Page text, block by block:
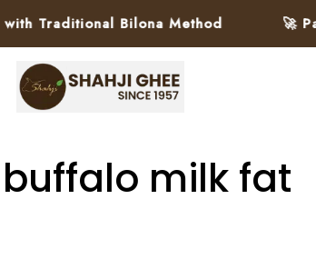
Traditional Bilona Method 🚀
milk fat